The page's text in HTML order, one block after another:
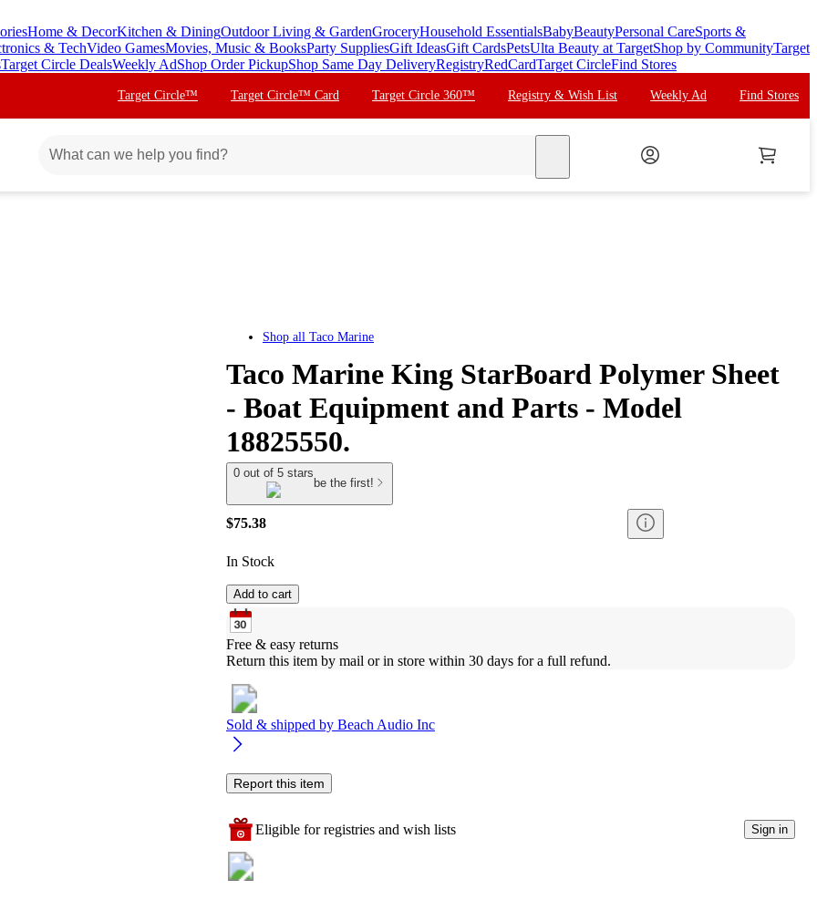
Home & DecorKitchen & DiningOutdoor Living & GardenGroceryHousehold EssentialsBabyBeautyPersonal CareSports &
& TechVideo GamesMovies, Music & BooksParty SuppliesGift IdeasGift CardsPetsUlta Beauty at TargetShop by CommunityTarget
Target Circle DealsWeekly AdShop Order PickupShop Same Day DeliveryRegistryRedCardTarget CircleFind Stores
Target Circle™ Target Circle™ Card Target Circle 360™ Registry & Wish List Weekly Ad Find Stores
Shop all Taco Marine
Taco Marine King StarBoard Polymer Sheet
- Boat Equipment and Parts - Model
18825550.
0 out of 5 stars
be the first!
$75.38
In Stock
Add to cart
Free & easy returns
Return this item by mail or in store within 30 days for a full refund.
Sold & shipped by Beach Audio Inc
Report this item
Eligible for registries and wish lists Sign in